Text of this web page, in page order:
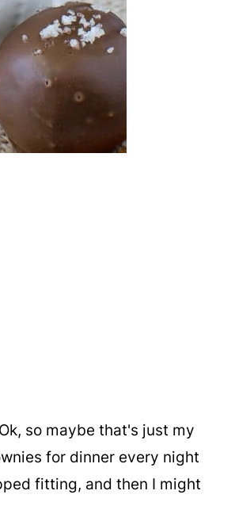
so maybe that's just my
for dinner every night
fitting, and then I might